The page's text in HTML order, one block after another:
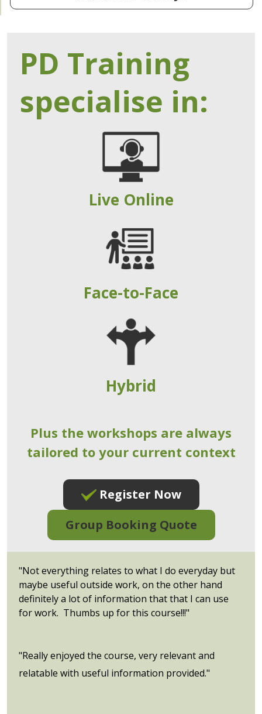
PD Training
specialise in:
Live Online
Face-to-Face
Hybrid
Plus the workshops are always
tailored to your current context
Register Now
Group Booking Quote
"Not everything relates to what I do everyday but
maybe useful outside work, on the other hand
definitely a lot of information that that I can use
for work. Thumbs up for this course!!!"
"Really enjoyed the course, very relevant and
relatable with useful information provided."